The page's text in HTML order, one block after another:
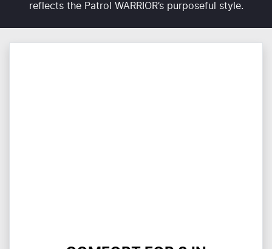
reflects the Patrol WARRIOR’s purposeful style.